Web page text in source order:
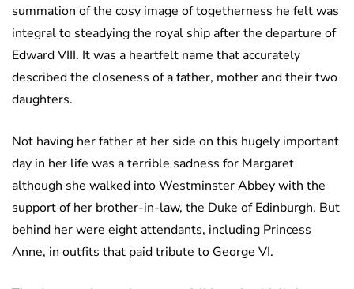
summation of the cosy image of togetherness he felt was
integral to steadying the royal ship after the departure of
Edward VIII. It was a heartfelt name that accurately
described the closeness of a father, mother and their two
daughters.
Not having her father at her side on this hugely important
day in her life was a terrible sadness for Margaret
although she walked into Westminster Abbey with the
support of her brother-in-law, the Duke of Edinburgh. But
behind her were eight attendants, including Princess
Anne, in outfits that paid tribute to George VI.